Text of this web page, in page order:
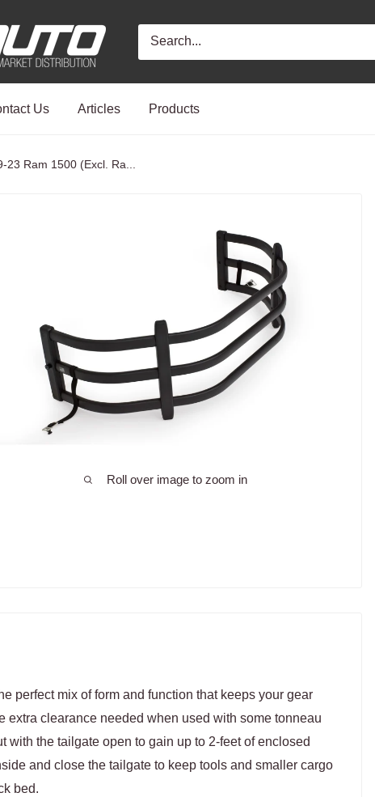
Us Articles Products
23 Ram 1500 (Excl. Ra...
Roll over image to zoom in
perfect mix of form and function that keeps your gear
extra clearance needed when used with some tonneau
with the tailgate open to gain up to 2-feet of enclosed
and close the tailgate to keep tools and smaller cargo
bed.